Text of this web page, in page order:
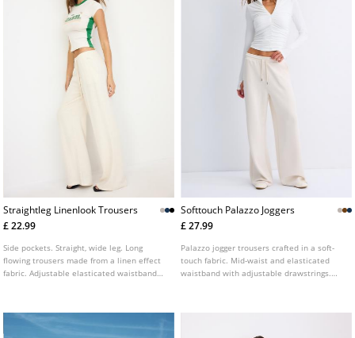
Straightleg Linenlook Trousers
£ 22.99
Side pockets. Straight, wide leg. Long
flowing trousers made from a linen effect
fabric. Adjustable elasticated waistband
Softtouch Palazzo Joggers
£ 27.99
Palazzo jogger trousers crafted in a soft-
touch fabric. Mid-waist and elasticated
waistband with adjustable drawstrings.